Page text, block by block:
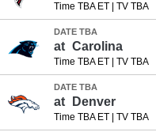
Time TBA ET| TV TBA
DATE TBA
at Carolina
Time TBA ET| TV TBA
DATE TBA
at Denver
Time TBA ET| TV TBA